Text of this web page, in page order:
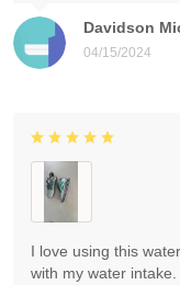
Davidson
04/15/2024
I love using this
with my water